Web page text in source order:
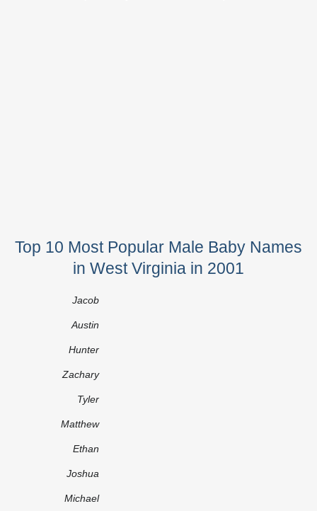
Top 10 Most Popular Male Baby Names
in West Virginia in 2001
Jacob
Austin
Hunter
Zachary
Tyler
Matthew
Ethan
Joshua
Michael